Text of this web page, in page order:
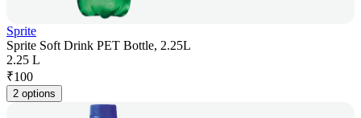
Sprite
Sprite Soft Drink PET Bottle, 2.25L
2.25 L
₹100
2 options